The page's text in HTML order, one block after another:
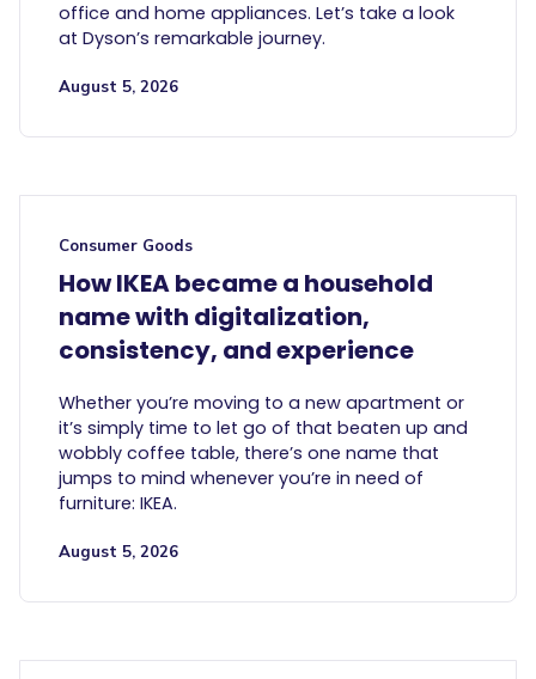
office and home appliances. Let’s take a look
at Dyson’s remarkable journey.
August 5, 2026
Consumer Goods
How IKEA became a household
name with digitalization,
consistency, and experience
Whether you’re moving to a new apartment or
it’s simply time to let go of that beaten up and
wobbly coffee table, there’s one name that
jumps to mind whenever you’re in need of
furniture: IKEA.
August 5, 2026